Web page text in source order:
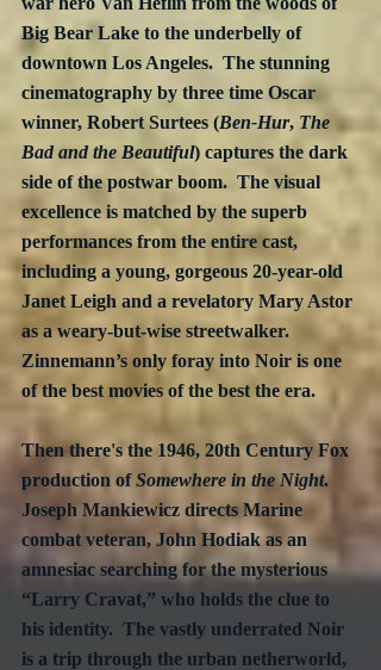
Big Bear Lake to the underbelly of
downtown Los Angeles.  The stunning
cinematography by three time Oscar
winner, Robert Surtees (Ben-Hur, The
Bad and the Beautiful) captures the dark
side of the postwar boom.  The visual
excellence is matched by the superb
performances from the entire cast,
including a young, gorgeous 20-year-old
Janet Leigh and a revelatory Mary Astor
as a weary-but-wise streetwalker.
Zinnemann’s only foray into Noir is one
of the best movies of the best the era.
Then there's the 1946, 20th Century Fox
production of Somewhere in the Night.
Joseph Mankiewicz directs Marine
combat veteran, John Hodiak as an
amnesiac searching for the mysterious
“Larry Cravat,” who holds the clue to
his identity.  The vastly underrated Noir
is a trip through the urban netherworld,